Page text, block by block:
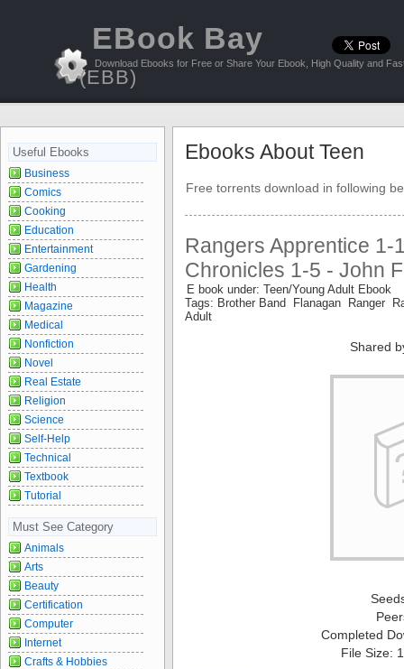
EBook Bay
(EBB)
Download Ebooks for Free or Share Your Ebook, High Quality and
Ebooks About Teen
Free torrents download in following
Rangers Apprentice 1-
Chronicles 1-5 - John
E book under: Teen/Young Adult Ebook
Tags: Brother Band Flanagan Ranger
Adult
Shared
Completed
File Size:
Useful Ebooks
Business
Comics
Cooking
Education
Entertainment
Gardening
Health
Magazine
Medical
Nonfiction
Novel
Real Estate
Religion
Science
Self-Help
Technical
Textbook
Tutorial
Must See Category
Animals
Arts
Beauty
Certification
Computer
Internet
Crafts & Hobbies